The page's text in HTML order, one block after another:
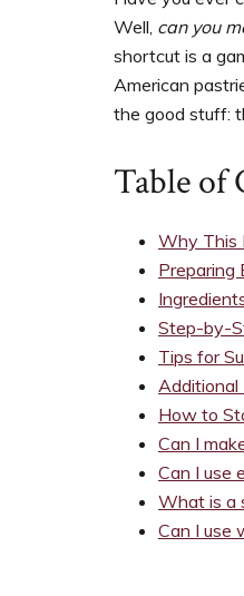
wellness
goals,
healthy
weight
balanced
Well, can you
shortcut is a
American
the good stuff:
Table of
Why This
Preparing
Step-by-
Tips for
Additional
How to
Can I
Can I use
What is a
Can I use